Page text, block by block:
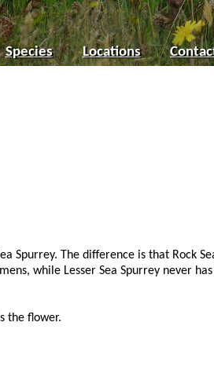
Species Locations
Spurrey. The difference is that Rock
while Lesser Sea Spurrey never
the flower.